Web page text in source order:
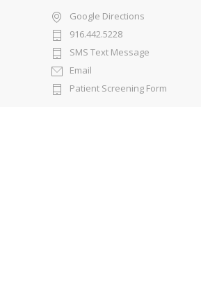
Google Directions
916.442.5228
SMS Text Message
Email
Patient Screening Form